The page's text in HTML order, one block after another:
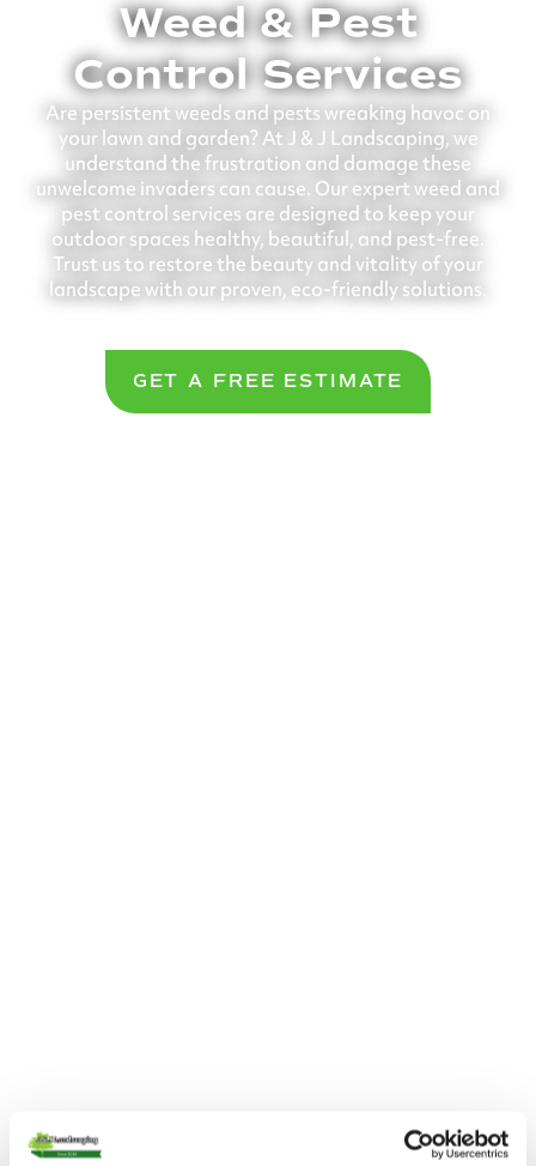
Weed & Pest
Control Services
Are persistent weeds and pests wreaking havoc on
your lawn and garden? At J & J Landscaping, we
understand the frustration and damage these
unwelcome invaders can cause. Our expert weed and
pest control services are designed to keep your
outdoor spaces healthy, beautiful, and pest-free.
Trust us to restore the beauty and vitality of your
landscape with our proven, eco-friendly solutions.
GET A FREE ESTIMATE